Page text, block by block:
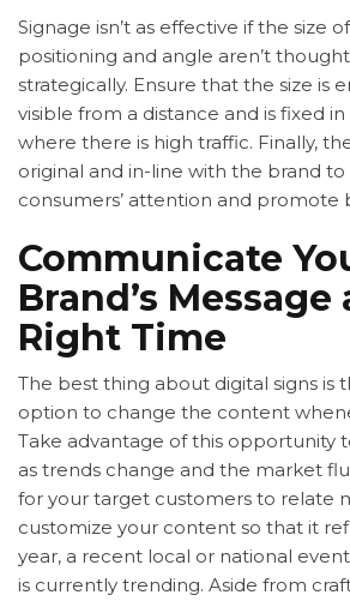
Signage isn’t as effective if the size
positioning and angle aren’t
strategically. Ensure that the size is
visible from a distance and is fixed
where there is high traffic. Finally,
original and in-line with the brand
consumers’ attention and promote
Communicate
Brand’s
Right Time
The best thing about digital signs is
option to change the content
Take advantage of this opportunity
as trends change and the market
for your target customers to relate
customize your content so that it
year, a recent local or national
is currently trending. Aside from